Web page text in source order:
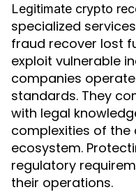
Legitimate crypto
specialized
fraud recover lost
exploit vulnerable
companies
standards. They
with legal
complexities of
ecosystem.
regulatory
their operations.